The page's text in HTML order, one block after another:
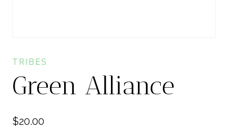
TRIBES
Green Alliance
$20.00